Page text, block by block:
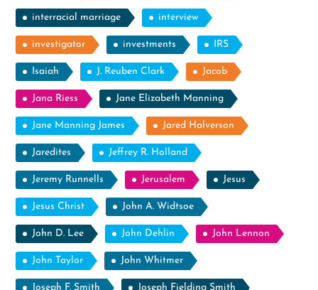
interracial marriage interview
investigator investments IRS
Isaiah J. Reuben Clark Jacob
Jana Riess Jane Elizabeth Manning
Jane Manning James Jared Halverson
Jaredites Jeffrey R. Holland
Jeremy Runnells Jerusalem Jesus
Jesus Christ John A. Widtsoe
John D. Lee John Dehlin John Lennon
John Taylor John Whitmer
Joseph F. Smith Joseph Fielding Smith